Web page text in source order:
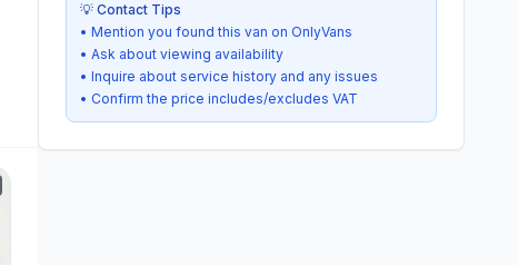
💡 Contact Tips
• Mention you found this van on OnlyVans
• Ask about viewing availability
• Inquire about service history and any issues
• Confirm the price includes/excludes VAT